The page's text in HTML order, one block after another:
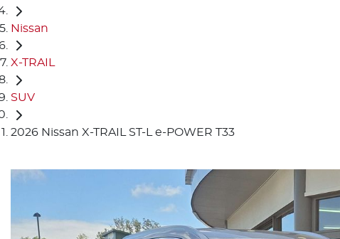
Nissan
X-TRAIL
SUV
2026 Nissan X-TRAIL ST-L e-POWER T33